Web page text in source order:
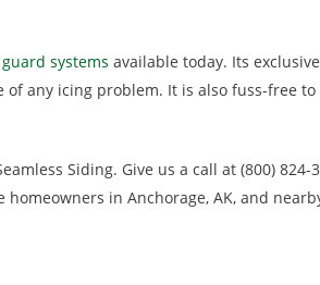
systems available today. Its
any icing problem. It is also fuss-free
Siding. Give us a call at (800)
in Anchorage, AK, and